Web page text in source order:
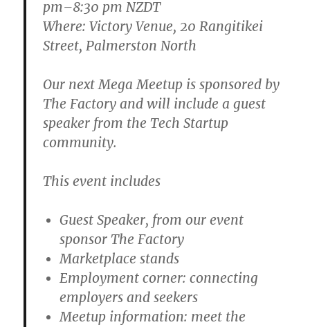
pm–8:30 pm NZDT
Where: Victory Venue, 20 Rangitikei
Street, Palmerston North
Our next Mega Meetup is sponsored by
The Factory and will include a guest
speaker from the Tech Startup
community.
This event includes
Guest Speaker, from our event
sponsor The Factory
Marketplace stands
Employment corner: connecting
employers and seekers
Meetup information: meet the